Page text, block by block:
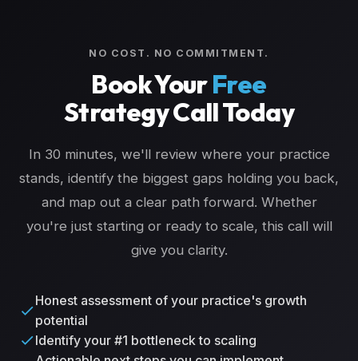
NO COST. NO COMMITMENT.
Book YourFree
Strategy Call Today
In 30 minutes, we'll review where your practice
stands, identify the biggest gaps holding you back,
and map out a clear path forward. Whether
you're just starting or ready to scale, this call will
give you clarity.
Honest assessment of your practice's growth
potential
Identify your #1 bottleneck to scaling